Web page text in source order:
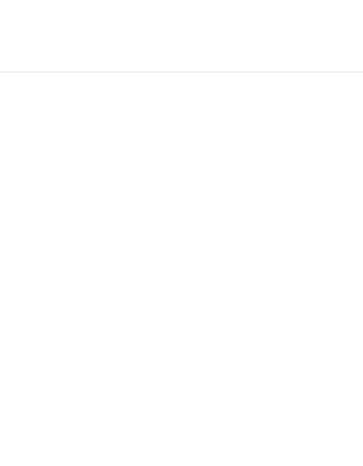
This week is a reminder that inclusion is